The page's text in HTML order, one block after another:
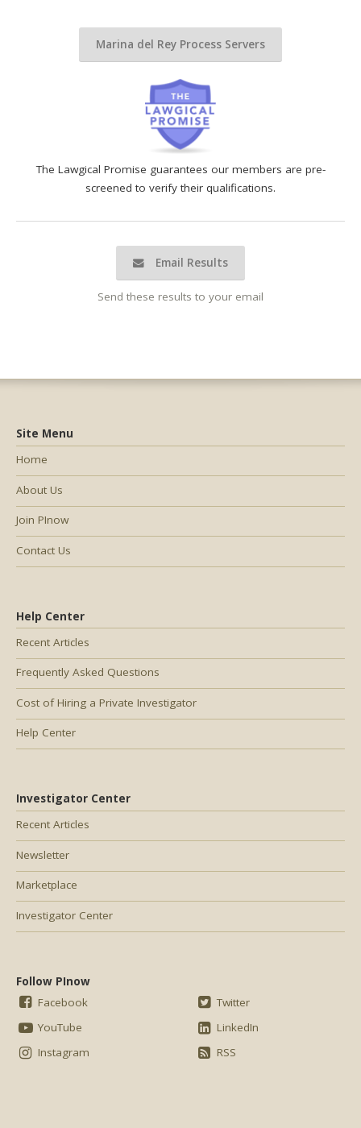
The Lawgical Promise guarantees our members are pre-
screened to verify their qualifications.
Email Results
Send these results to your email
Marina del Rey Process Servers
Help Center
Recent Articles
Frequently Asked Questions
Cost of Hiring a Private Investigator
Help Center
Investigator Center
Recent Articles
Newsletter
Marketplace
Investigator Center
Follow PInow
Facebook
YouTube
Instagram
Twitter
LinkedIn
RSS
Site Menu
Home
About Us
Join PInow
Contact Us